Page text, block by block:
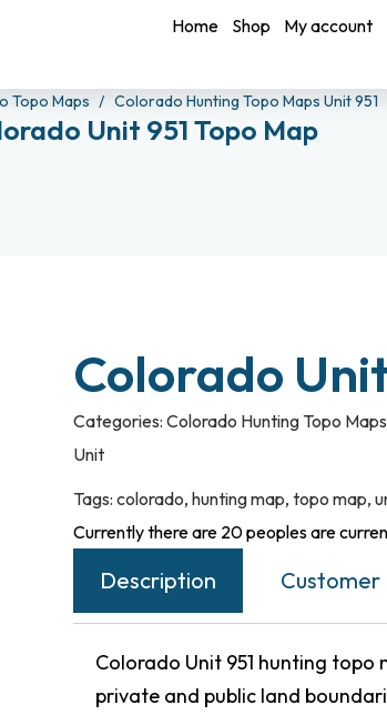
Home Shop My account
Topo Maps Colorado Hunting Topo Maps Unit 951
Unit 951 Topo Map
Colorado
Categories: Colorado Hunting Topo
Unit
Tags: colorado, hunting map, topo map,
Currently there are 20 peoples are
Description Customer
Colorado Unit 951 hunting topo
private and public land